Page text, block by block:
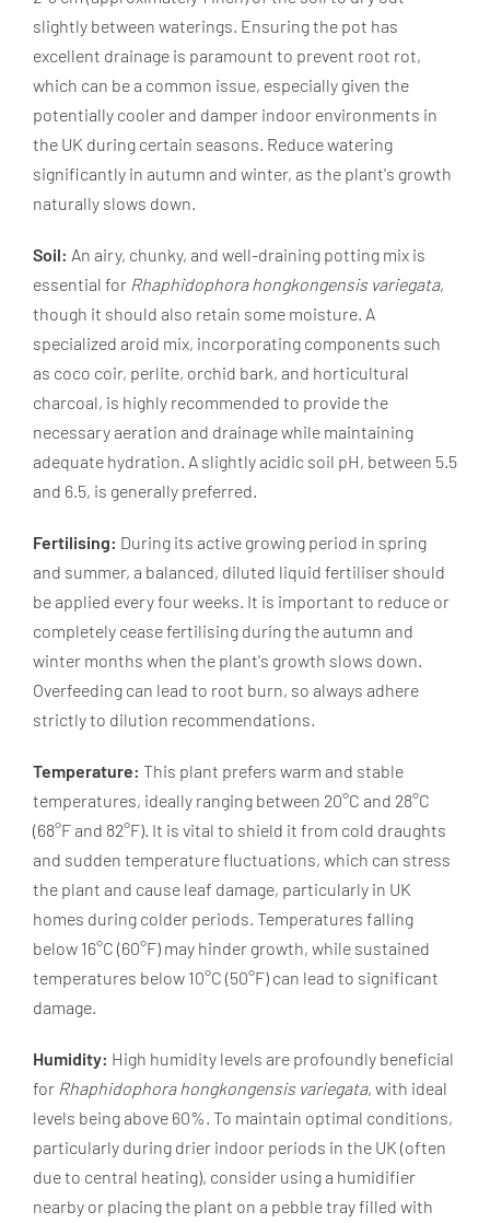
slightly between waterings. Ensuring the pot has
excellent drainage is paramount to prevent root rot,
which can be a common issue, especially given the
potentially cooler and damper indoor environments in
the UK during certain seasons. Reduce watering
significantly in autumn and winter, as the plant's growth
naturally slows down.
Soil: An airy, chunky, and well-draining potting mix is
essential for Rhaphidophora hongkongensis variegata,
though it should also retain some moisture. A
specialized aroid mix, incorporating components such
as coco coir, perlite, orchid bark, and horticultural
charcoal, is highly recommended to provide the
necessary aeration and drainage while maintaining
adequate hydration. A slightly acidic soil pH, between 5.5
and 6.5, is generally preferred.
Fertilising: During its active growing period in spring
and summer, a balanced, diluted liquid fertiliser should
be applied every four weeks. It is important to reduce or
completely cease fertilising during the autumn and
winter months when the plant's growth slows down.
Overfeeding can lead to root burn, so always adhere
strictly to dilution recommendations.
Temperature: This plant prefers warm and stable
temperatures, ideally ranging between 20°C and 28°C
(68°F and 82°F). It is vital to shield it from cold draughts
and sudden temperature fluctuations, which can stress
the plant and cause leaf damage, particularly in UK
homes during colder periods. Temperatures falling
below 16°C (60°F) may hinder growth, while sustained
temperatures below 10°C (50°F) can lead to significant
damage.
Humidity: High humidity levels are profoundly beneficial
for Rhaphidophora hongkongensis variegata, with ideal
levels being above 60%. To maintain optimal conditions,
particularly during drier indoor periods in the UK (often
due to central heating), consider using a humidifier
nearby or placing the plant on a pebble tray filled with